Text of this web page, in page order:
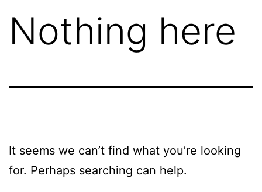
Nothing here
It seems we can’t find what you’re looking
for. Perhaps searching can help.